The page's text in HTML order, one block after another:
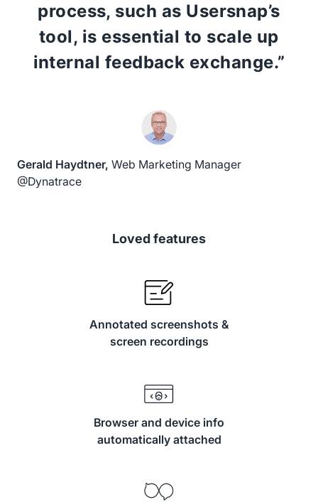
process, such as Usersnap’s
tool, is essential to scale up
internal feedback exchange.”
Gerald Haydtner, Web Marketing Manager
@Dynatrace
Loved features
Annotated screenshots &
screen recordings
Browser and device info
automatically attached